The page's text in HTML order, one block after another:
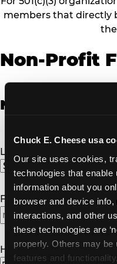
Chuck E. Cheese usa
Our site uses cookies,
technologies that
information about you
browser and device
interactions, and other
these technologies are
properly. Others may
features and
members that directly
the
Non-Profit
Non-Profit
Location
Fundraiser Date
MM
slash
DD
How Many Will Attend?